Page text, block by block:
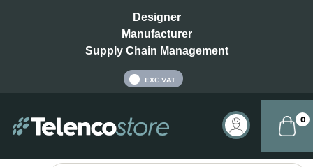
Designer
Manufacturer
Supply Chain Management
EXC VAT
0